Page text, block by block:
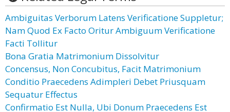
Ambiguitas Verborum Latens Verificatione Suppletur;
Nam Quod Ex Facto Oritur Ambiguum Verificatione
Facti Tollitur
Bona Gratia Matrimonium Dissolvitur
Concensus, Non Concubitus, Facit Matrimonium
Conditio Praecedens Adimpleri Debet Priusquam
Sequatur Effectus
Confirmatio Est Nulla, Ubi Donum Praecedens Est